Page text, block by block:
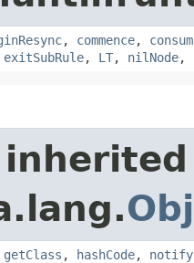
, commence,
exitSubRule, LT, nilNode,
getClass , hashCode, notify